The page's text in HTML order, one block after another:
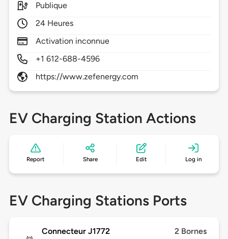
Publique
24 Heures
Activation inconnue
+1 612-688-4596
https://www.zefenergy.com
EV Charging Station Actions
Report Share Edit Log in
EV Charging Stations Ports
Connecteur J1772 2 Bornes